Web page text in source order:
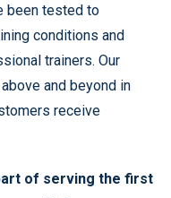
been tested to
conditions and
trainers. Our
and beyond in
receive
of serving the first